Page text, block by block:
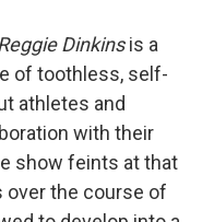
Dinkinsis a
of toothless, self-
athletes and
with their
show feints at that
the course of